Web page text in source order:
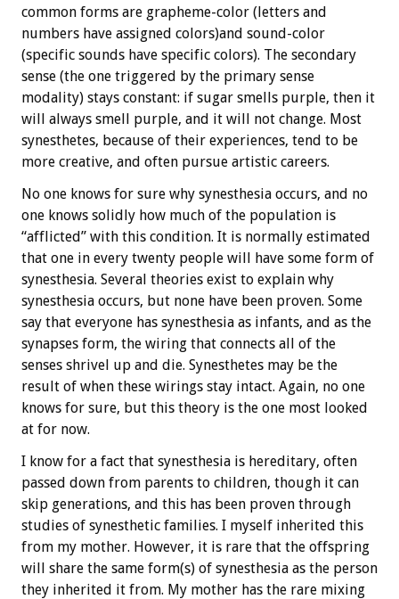
common forms are grapheme-color (letters and
numbers have assigned colors)and sound-color
(specific sounds have specific colors). The secondary
sense (the one triggered by the primary sense
modality) stays constant: if sugar smells purple, then it
will always smell purple, and it will not change. Most
synesthetes, because of their experiences, tend to be
more creative, and often pursue artistic careers.
No one knows for sure why synesthesia occurs, and no
one knows solidly how much of the population is
“afflicted” with this condition. It is normally estimated
that one in every twenty people will have some form of
synesthesia. Several theories exist to explain why
synesthesia occurs, but none have been proven. Some
say that everyone has synesthesia as infants, and as the
synapses form, the wiring that connects all of the
senses shrivel up and die. Synesthetes may be the
result of when these wirings stay intact. Again, no one
knows for sure, but this theory is the one most looked
at for now.
I know for a fact that synesthesia is hereditary, often
passed down from parents to children, though it can
skip generations, and this has been proven through
studies of synesthetic families. I myself inherited this
from my mother. However, it is rare that the offspring
will share the same form(s) of synesthesia as the person
they inherited it from. My mother has the rare mixing